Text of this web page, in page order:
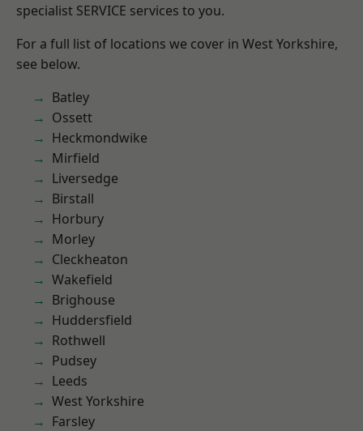
specialist SERVICE services to you.
For a full list of locations we cover in West Yorkshire,
see below.
Batley
Ossett
Heckmondwike
Mirfield
Liversedge
Birstall
Horbury
Morley
Cleckheaton
Wakefield
Brighouse
Huddersfield
Rothwell
Pudsey
Leeds
West Yorkshire
Farsley